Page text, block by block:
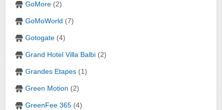
GoMore (2)
GoMoWorld (7)
Gotogate (4)
Grand Hotel Villa Balbi (2)
Grandes Etapes (1)
Green Motion (2)
GreenFee 365 (4)